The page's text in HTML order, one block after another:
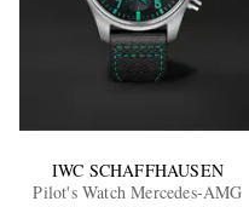
IWC SCHAFFHAUSEN
Pilot's Watch Mercedes-AMG